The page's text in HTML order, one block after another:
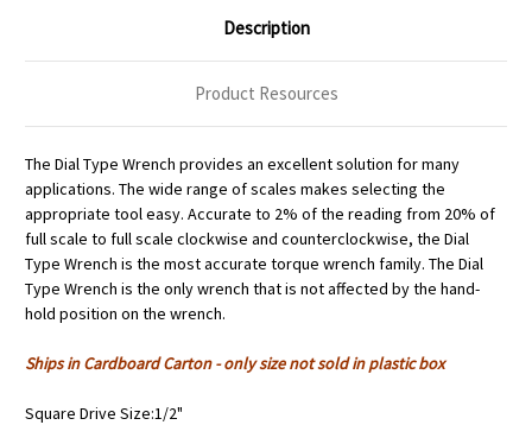
Description
Product Resources
The Dial Type Wrench provides an excellent solution for many
applications. The wide range of scales makes selecting the
appropriate tool easy. Accurate to 2% of the reading from 20% of
full scale to full scale clockwise and counterclockwise, the Dial
Type Wrench is the most accurate torque wrench family. The Dial
Type Wrench is the only wrench that is not affected by the hand-
hold position on the wrench.
Ships in Cardboard Carton - only size not sold in plastic box
Square Drive Size:1/2"